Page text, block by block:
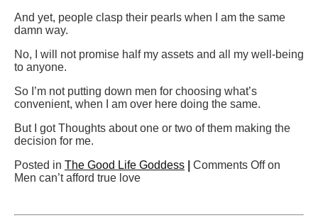
And yet, people clasp their pearls when I am the same
damn way.
No, I will not promise half my assets and all my well-being
to anyone.
So I’m not putting down men for choosing what’s
convenient, when I am over here doing the same.
But I got Thoughts about one or two of them making the
decision for me.
Posted in The Good Life Goddess Comments Off on
Men can’t afford true love